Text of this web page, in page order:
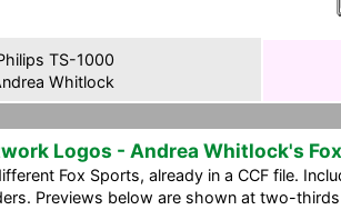
TS-1000
Whitlock
Logos - Andrea Whitlock's
Fox Sports, already in a CCF file.
Previews below are shown at two-thirds